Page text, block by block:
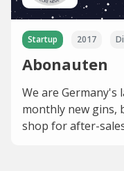
Startup 2017
Abonauten
We are
monthly new gins,
shop for after-